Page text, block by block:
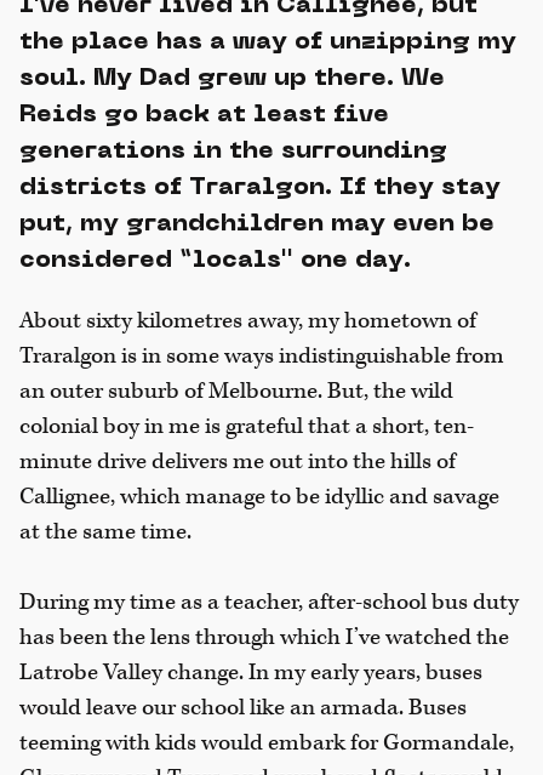
I've never lived in Callignee, but
the place has a way of unzipping my
soul. My Dad grew up there. We
Reids go back at least five
generations in the surrounding
districts of Traralgon. If they stay
put, my grandchildren may even be
considered “locals'' one day.
About sixty kilometres away, my hometown of
Traralgon is in some ways indistinguishable from
an outer suburb of Melbourne. But, the wild
colonial boy in me is grateful that a short, ten-
minute drive delivers me out into the hills of
Callignee, which manage to be idyllic and savage
at the same time.
During my time as a teacher, after-school bus duty
has been the lens through which I’ve watched the
Latrobe Valley change. In my early years, buses
would leave our school like an armada. Buses
teeming with kids would embark for Gormandale,